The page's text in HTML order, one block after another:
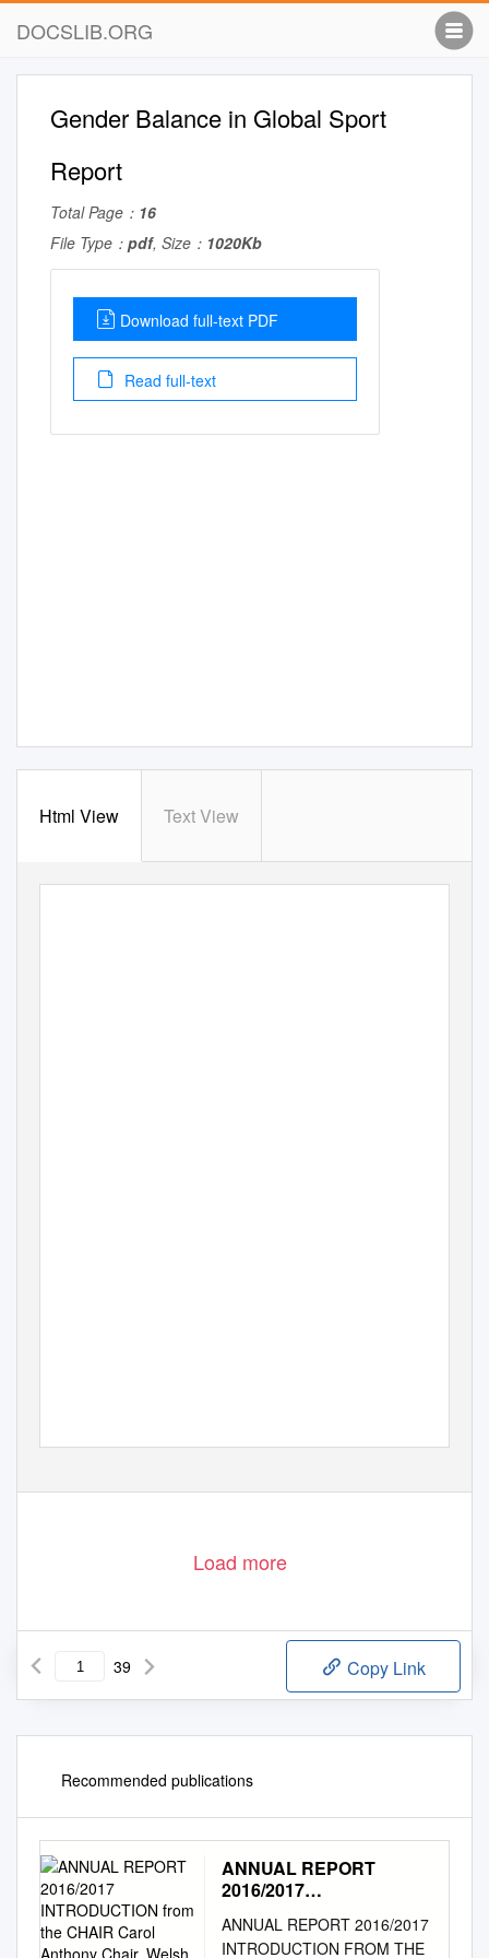
DOCSLIB.ORG
Gender Balance in Global Sport
Report
Total Page： 16
File Type： pdf, Size： 1020Kb
Download full-text PDF
Read full-text
Html View Text View
Load more
39 Copy Link
Recommended publications
ANNUAL REPORT
2016/2017
CHAIR Carol Anthony
ANNUAL REPORT 2016/2017
INTRODUCTION FROM THE